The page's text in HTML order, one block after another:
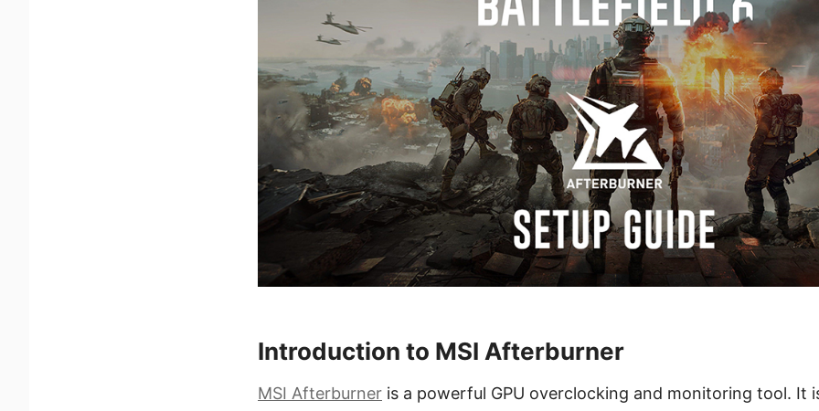
Introduction to MSI Afterburner
MSI Afterburner is a powerful GPU overclocking and monitoring tool. It